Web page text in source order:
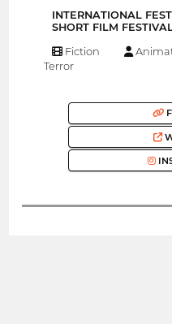
INTERNATIONAL
SHORT FILM
Fiction
Terror